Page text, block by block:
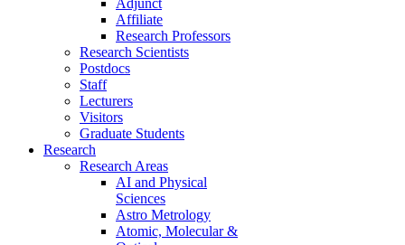
Affiliate
Research Professors
Research Scientists
Postdocs
Staff
Lecturers
Visitors
Graduate Students
Research
Research Areas
AI and Physical
Sciences
Astro Metrology
Atomic, Molecular &